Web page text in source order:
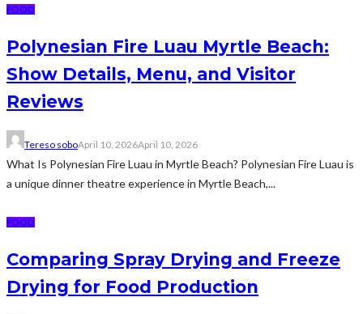
FOOD
Polynesian Fire Luau Myrtle Beach:
Show Details, Menu, and Visitor
Reviews
Tereso soboApril 10, 2026April 10, 2026
What Is Polynesian Fire Luau in Myrtle Beach? Polynesian Fire Luau is
a unique dinner theatre experience in Myrtle Beach,...
FOOD
Comparing Spray Drying and Freeze
Drying for Food Production